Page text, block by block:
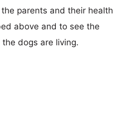
parents and their health
above and to see the
dogs are living.